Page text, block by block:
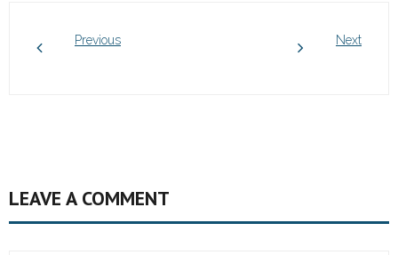
Previous Next
LEAVE A COMMENT